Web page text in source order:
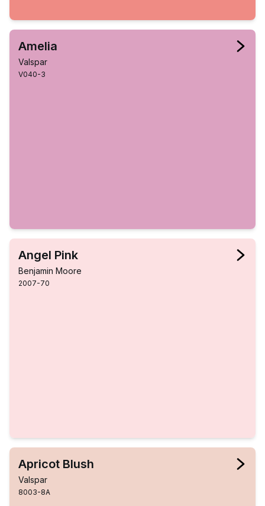
Amelia
Valspar
V040-3
Angel Pink
Benjamin Moore
2007-70
Apricot Blush
Valspar
8003-8A